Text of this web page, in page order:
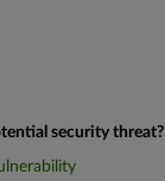
security threat?